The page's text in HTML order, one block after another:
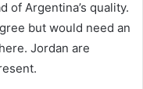
of Argentina’s quality.
but would need an
Jordan are